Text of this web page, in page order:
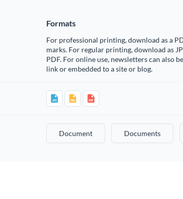
Formats
For professional printing, download as a
marks. For regular printing, download as
PDF. For online use, newsletters can also
link or embedded to a site or blog.
Document Documents